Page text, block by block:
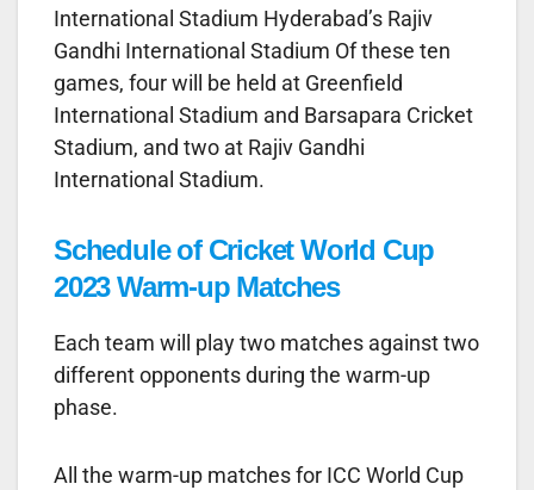
International Stadium Hyderabad’s Rajiv
Gandhi International Stadium Of these ten
games, four will be held at Greenfield
International Stadium and Barsapara Cricket
Stadium, and two at Rajiv Gandhi
International Stadium.
Schedule of Cricket World Cup
2023 Warm-up Matches
Each team will play two matches against two
different opponents during the warm-up
phase.
All the warm-up matches for ICC World Cup